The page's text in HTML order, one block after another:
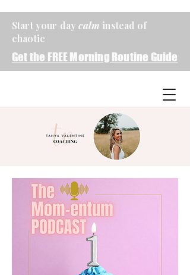
Start your daycalm instead of
chaotic
Get the FREE Morning Routine Guide